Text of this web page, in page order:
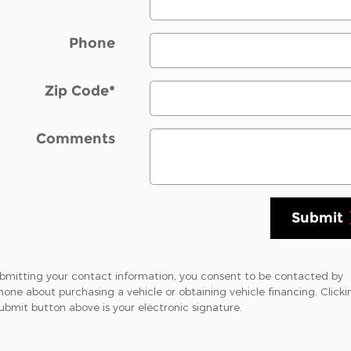
Phone
Zip Code*
Comments
Submit
your contact information, you consent to be contacted by
about purchasing a vehicle or obtaining vehicle financing.
button above is your electronic signature.